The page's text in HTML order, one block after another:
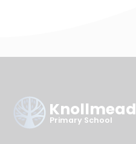
Knollmead
Primary School